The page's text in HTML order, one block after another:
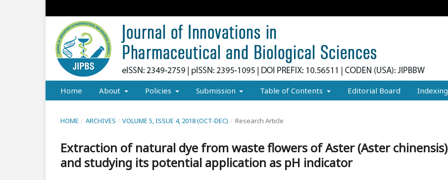
Home About Policies Submission Table of Contents Editorial Board Indexing
HOME / ARCHIVES / VOLUME 5, ISSUE 4, 2018 (OCT-DEC) / Research Article
Extraction of natural dye from waste flowers of Aster (Aster chinensis)
and studying its potential application as pH indicator